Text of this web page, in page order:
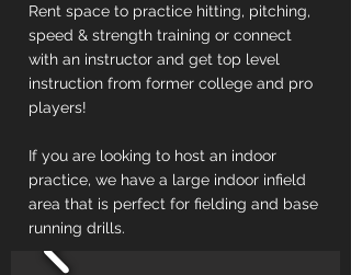
Rent space to practice hitting, pitching,
speed & strength training or connect
with an instructor and get top level
instruction from former college and pro
players!
If you are looking to host an indoor
practice, we have a large indoor infield
area that is perfect for fielding and base
running drills.